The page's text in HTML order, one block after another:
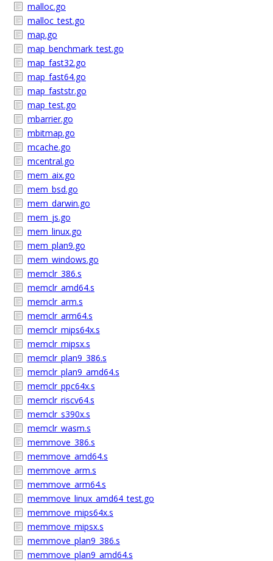
malloc.go
malloc_test.go
map.go
map_benchmark_test.go
map_fast32.go
map_fast64.go
map_faststr.go
map_test.go
mbarrier.go
mbitmap.go
mcache.go
mcentral.go
mem_aix.go
mem_bsd.go
mem_darwin.go
mem_js.go
mem_linux.go
mem_plan9.go
mem_windows.go
memclr_386.s
memclr_amd64.s
memclr_arm.s
memclr_arm64.s
memclr_mips64x.s
memclr_mipsx.s
memclr_plan9_386.s
memclr_plan9_amd64.s
memclr_ppc64x.s
memclr_riscv64.s
memclr_s390x.s
memclr_wasm.s
memmove_386.s
memmove_amd64.s
memmove_arm.s
memmove_arm64.s
memmove_linux_amd64_test.go
memmove_mips64x.s
memmove_mipsx.s
memmove_plan9_386.s
memmove_plan9_amd64.s